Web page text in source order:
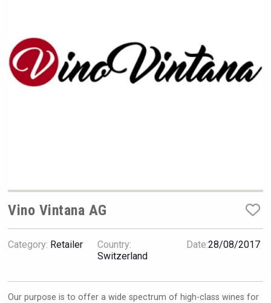
KOREAN FLAVORED & SPARKLING SOJU
Rockwood
Vino Vintana AG
Category: Retailer
Country:
Switzerland
Date:28/08/2017
Our purpose is to offer a wide spectrum of high-class wines for